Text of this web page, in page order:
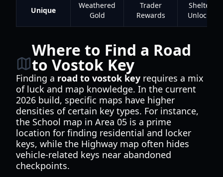
Unique
Weathered
Gold
Trader
Rewards
Shelter
Unlocks
Where to Find a Road
to Vostok Key
Finding a road to vostok key requires a mix
of luck and map knowledge. In the current
2026 build, specific maps have higher
densities of certain key types. For instance,
the School map in Area 05 is a prime
location for finding residential and locker
keys, while the Highway map often hides
vehicle-related keys near abandoned
checkpoints.